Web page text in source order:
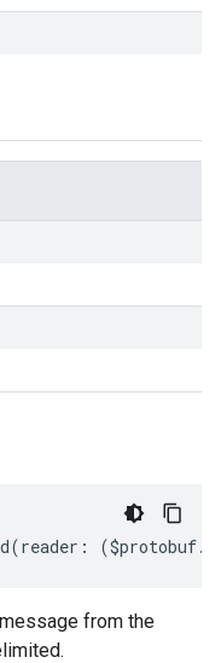
(reader : ($protobuf.
from the